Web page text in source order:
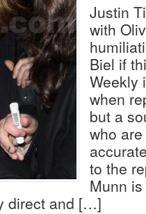
Justin
with
Biel if
Weekly
when
but a
who
to the
Munn
direct and […]